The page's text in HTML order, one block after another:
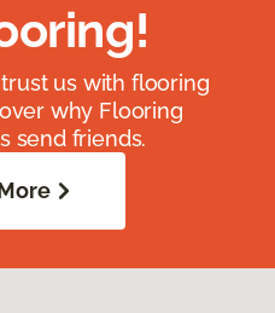
us with flooring
why Flooring
send friends.